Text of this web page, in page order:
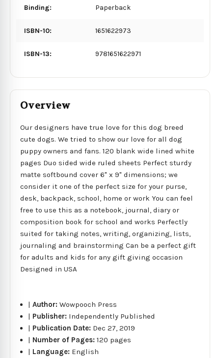
Binding: Paperback
ISBN-10: 1651622973
ISBN-13: 9781651622971
Overview
Our designers have true love for this dog breed
cute dogs. We tried to show our love for all dog
puppy owners and fans. 120 blank wide lined white
pages Duo sided wide ruled sheets Perfect sturdy
matte softbound cover 6" x 9" dimensions; we
consider it one of the perfect size for your purse,
desk, backpack, school, home or work You can feel
free to use this as a notebook, journal, diary or
composition book for school and works Perfectly
suited for taking notes, writing, organizing, lists,
journaling and brainstorming Can be a perfect gift
for adults and kids for any gift giving occasion
Designed in USA
|Author:Wowpooch Press
| Publisher: Independently Published
| Publication Date: Dec 27, 2019
| Number of Pages:120 pages
| Language: English